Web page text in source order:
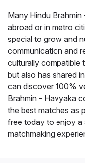
Many Hindu
abroad or in metro
special to grow and
communication and
culturally compatible
but also has shared
can discover 100%
Brahmin - Havyaka
the best matches as
free today to enjoy a
matchmaking